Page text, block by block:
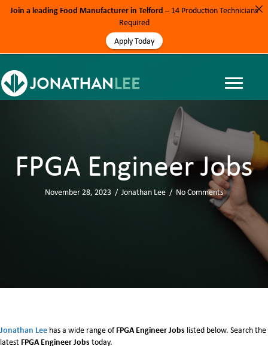
FPGA Engineer Jobs
November 28, 2023 / Jonathan Lee / No Comments
Jonathan Lee has a wide range ofFPGA Engineer Jobs listed below. Search the
latest FPGA Engineer Jobs today.
Join a leading Food Manufacturer in Telford – 14 Production Technicians
Required
Apply Today